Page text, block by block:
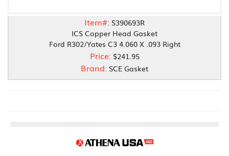
Item#: S390693R
ICS Copper Head Gasket
Ford R302/Yates C3 4.060 X .093 Right
Price: $241.95
Brand: SCE Gasket